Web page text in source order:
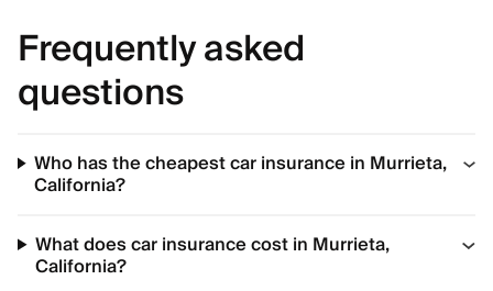
Frequently asked
questions
Who has the cheapest car insurance in Murrieta,
California?
What does car insurance cost in Murrieta,
California?